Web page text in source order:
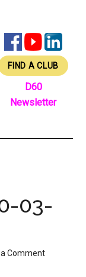
FIND A CLUB
D60
Newsletter
03-
a Comment